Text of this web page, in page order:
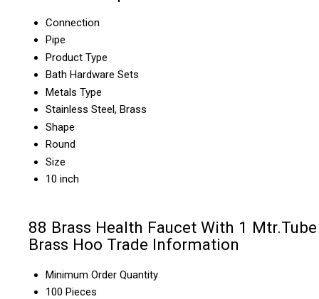
Connection
Pipe
Product Type
Bath Hardware Sets
Metals Type
Stainless Steel, Brass
Shape
Round
Size
10 inch
88 Brass Health Faucet With 1
Brass Hoo Trade Information
Minimum Order Quantity
100 Pieces